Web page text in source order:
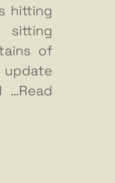
hitting
sitting
of
…Read